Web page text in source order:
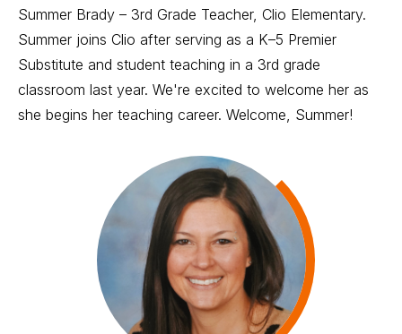
Summer Brady – 3rd Grade Teacher, Clio Elementary.
Summer joins Clio after serving as a K–5 Premier
Substitute and student teaching in a 3rd grade
classroom last year. We're excited to welcome her as
she begins her teaching career. Welcome, Summer!